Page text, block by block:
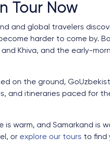
Tour Now
and global travelers
harder to come by.
Khiva, and the early-
on the ground,
and itineraries paced for
is warm, and Samarkand is
or explore our tours to find